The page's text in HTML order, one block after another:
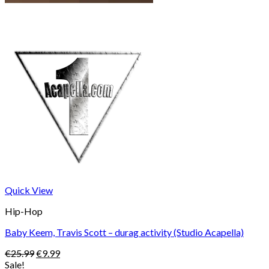
Quick View
Hip-Hop
Baby Keem, Travis Scott – durag activity (Studio Acapella)
€25.99Original
€9.99Current
Sale!